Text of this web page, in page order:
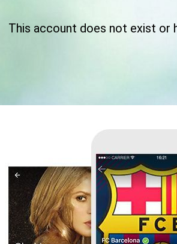
This account does not exist or